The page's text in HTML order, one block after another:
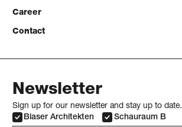
Career
Contact
Newsletter
Sign up for our newsletter and stay up to date.
Blaser Architekten
Schauraum B